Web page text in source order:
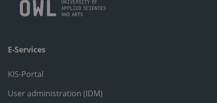
E-Services
KIS-Portal
User administration (IDM)